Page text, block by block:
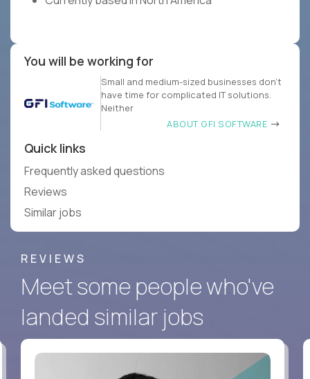
You will be working for
Small and medium-sized businesses don’t
have time for complicated IT solutions.
Neither
ABOUT GFI SOFTWARE
Quick links
Frequently asked questions
Reviews
Similar jobs
REVIEWS
Meet some people who've
landed similar jobs